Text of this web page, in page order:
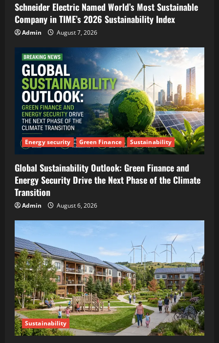
Schneider Electric Named World’s Most Sustainable
Company in TIME’s 2026 Sustainability Index
Admin August 7, 2026
Energy security Green Finance Sustainability
Global Sustainability Outlook: Green Finance and
Energy Security Drive the Next Phase of the Climate
Transition
Admin August 6, 2026
Sustainability